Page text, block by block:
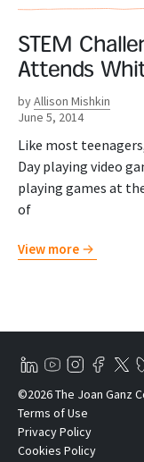
STEM
Attends
byAllison Mishkin
June 5, 2014
Like most
Day playing video
playing games at
of
View more
©2026 The Joan Ganz
Terms of Use
Privacy Policy
Cookies Policy